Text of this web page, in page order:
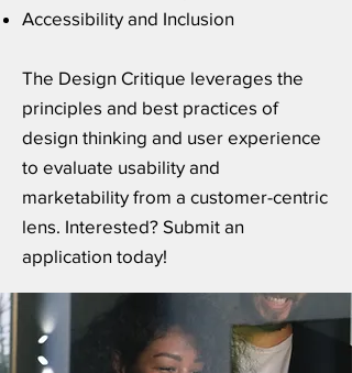
Accessibility and Inclusion
The Design Critique leverages the
principles and best practices of
design thinking and user experience
to evaluate usability and
marketability from a customer-centric
lens. Interested? Submit an
application today!